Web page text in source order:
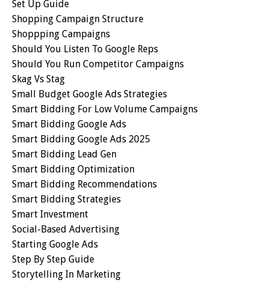
Set Up Guide
Shopping Campaign Structure
Shoppping Campaigns
Should You Listen To Google Reps
Should You Run Competitor Campaigns
Skag Vs Stag
Small Budget Google Ads Strategies
Smart Bidding For Low Volume Campaigns
Smart Bidding Google Ads
Smart Bidding Google Ads 2025
Smart Bidding Lead Gen
Smart Bidding Optimization
Smart Bidding Recommendations
Smart Bidding Strategies
Smart Investment
Social-Based Advertising
Starting Google Ads
Step By Step Guide
Storytelling In Marketing